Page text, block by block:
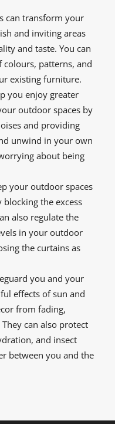
can transform your
and inviting areas
and taste. You can
patterns, and
existing furniture.
you enjoy greater
outdoor spaces by
and providing
unwind in your own
about being
your outdoor spaces
the excess
also regulate the
in your outdoor
the curtains as
you and your
effects of sun and
from fading,
can also protect
and insect
between you and the